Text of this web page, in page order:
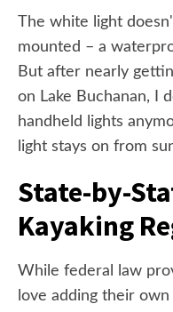
The white light
mounted – a
But after nearly
on Lake Buchanan, I
handheld lights
light stays on from
State-by-
Kayaking
While federal law
love adding their